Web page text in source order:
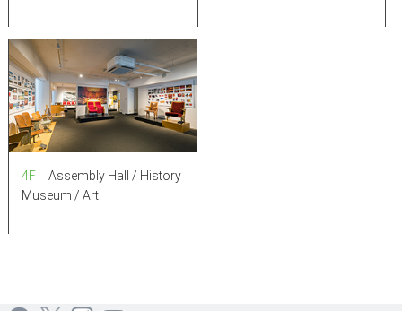
4F
Assembly Hall / History
Museum / Art